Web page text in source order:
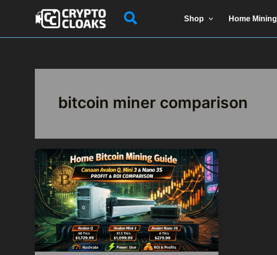
Search Shop Home Mining
bitcoin miner comparison